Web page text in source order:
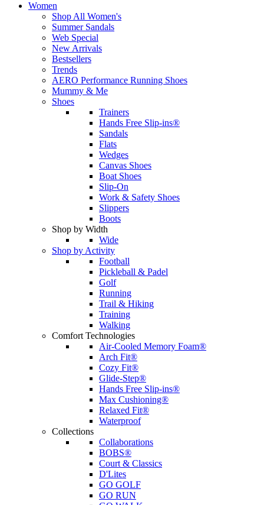
Women
Shop All Women's
Summer Sandals
Web Special
New Arrivals
Bestsellers
Trends
AERO Performance Running Shoes
Mummy & Me
Shoes
Trainers
Hands Free Slip-ins®
Sandals
Flats
Wedges
Canvas Shoes
Boat Shoes
Slip-On
Work & Safety Shoes
Slippers
Boots
Shop by Width
Wide
Shop by Activity
Football
Pickleball & Padel
Golf
Running
Trail & Hiking
Training
Walking
Comfort Technologies
Air-Cooled Memory Foam®
Arch Fit®
Cozy Fit®
Glide-Step®
Hands Free Slip-ins®
Max Cushioning®
Relaxed Fit®
Waterproof
Collections
Collaborations
BOBS®
Court & Classics
D'Lites
GO GOLF
GO RUN